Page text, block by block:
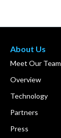
About Us
Meet Our Team
Overview
Technology
Partners
Press